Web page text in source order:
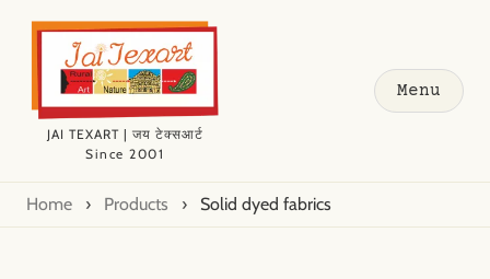
JAI TEXART | जय टेक्सआर्ट
Since 2001
Menu
Home › Products › Solid dyed fabrics